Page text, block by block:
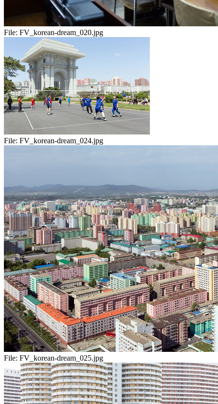
File: FV_korean-dream_020.jpg
File: FV_korean-dream_024.jpg
File: FV_korean-dream_025.jpg